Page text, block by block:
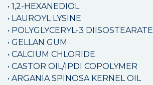
• 1,2-HEXANEDIOL
• LAUROYL LYSINE
• POLYGLYCERYL-3 DIISOSTEARATE
• GELLAN GUM
• CALCIUM CHLORIDE
• CASTOR OIL/IPDI COPOLYMER
• ARGANIA SPINOSA KERNEL OIL